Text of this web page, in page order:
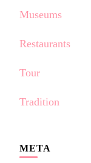
Museums
Restaurants
Tour
Tradition
META